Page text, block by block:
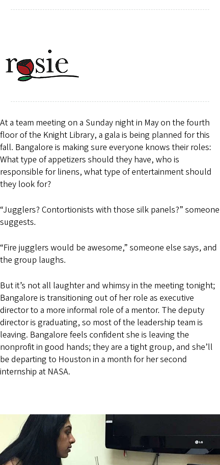
At a team meeting on a Sunday night in May on the fourth
floor of the Knight Library, a gala is being planned for this
fall. Bangalore is making sure everyone knows their roles:
What type of appetizers should they have, who is
responsible for linens, what type of entertainment should
they look for?
“Jugglers? Contortionists with those silk panels?” someone
suggests.
“Fire jugglers would be awesome,” someone else says, and
the group laughs.
But it’s not all laughter and whimsy in the meeting tonight;
Bangalore is transitioning out of her role as executive
director to a more informal role of a mentor. The deputy
director is graduating, so most of the leadership team is
leaving. Bangalore feels confident she is leaving the
nonprofit in good hands; they are a tight group, and she’ll
be departing to Houston in a month for her second
internship at NASA.